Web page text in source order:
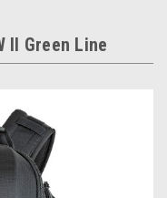
II Green Line